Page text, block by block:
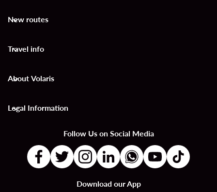
New routes
keyboard_arrow_down
Travel info
keyboard_arrow_down
About Volaris
keyboard_arrow_down
Legal Information
keyboard_arrow_down
Follow Us on Social Media
Download our App